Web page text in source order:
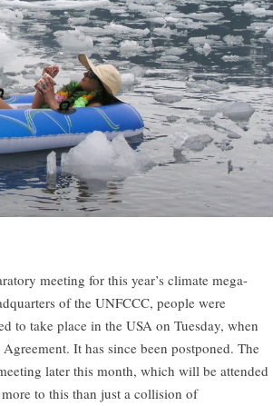
meeting for this year’s climate mega-
of the UNFCCC, people were
to take place in the USA on Tuesday, when
It has since been postponed. The
later this month, which will be attended
to this than just a collision of